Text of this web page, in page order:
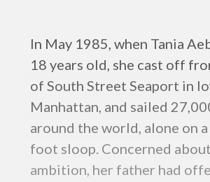
In May 1985, when Tania
18 years old, she cast off
of South Street Seaport in
Manhattan, and sailed
around the world, alone on
foot sloop. Concerned
ambition, her father had